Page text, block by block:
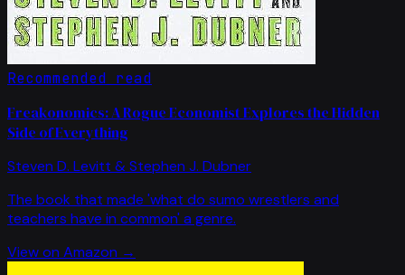
Recommended read
Freakonomics: A Rogue Economist Explores the Hidden
Side of Everything
Steven D. Levitt & Stephen J. Dubner
The book that made 'what do sumo wrestlers and
teachers have in common' a genre.
View on Amazon →